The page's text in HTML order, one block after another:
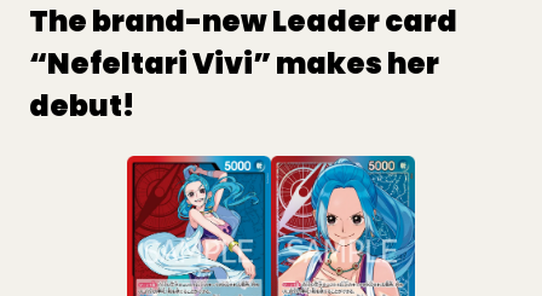
The brand-new Leader card
“Nefeltari Vivi” makes her
debut!